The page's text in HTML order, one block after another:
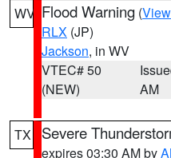
WV Flood Warning (
RLX (JP)
Jackson, in WV
VTEC# 50
(NEW)
AM
TX Severe
expires 03:30 AM by